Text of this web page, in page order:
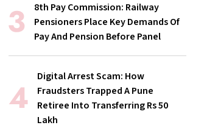
8th Pay Commission: Railway
Pensioners Place Key Demands Of
Pay And Pension Before Panel
Digital Arrest Scam: How
Fraudsters Trapped A Pune
Retiree Into Transferring Rs 50
Lakh